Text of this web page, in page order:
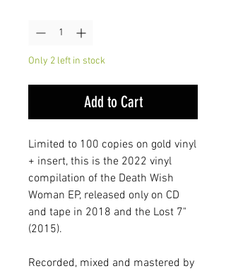
Only 2 left in stock
Add to Cart
Limited to 100 copies on gold vinyl
+ insert, this is the 2022 vinyl
compilation of the Death Wish
Woman EP, released only on CD
and tape in 2018 and the Lost 7"
(2015).
Recorded, mixed and mastered by